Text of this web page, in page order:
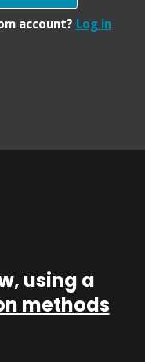
account? Log in
using a
methods